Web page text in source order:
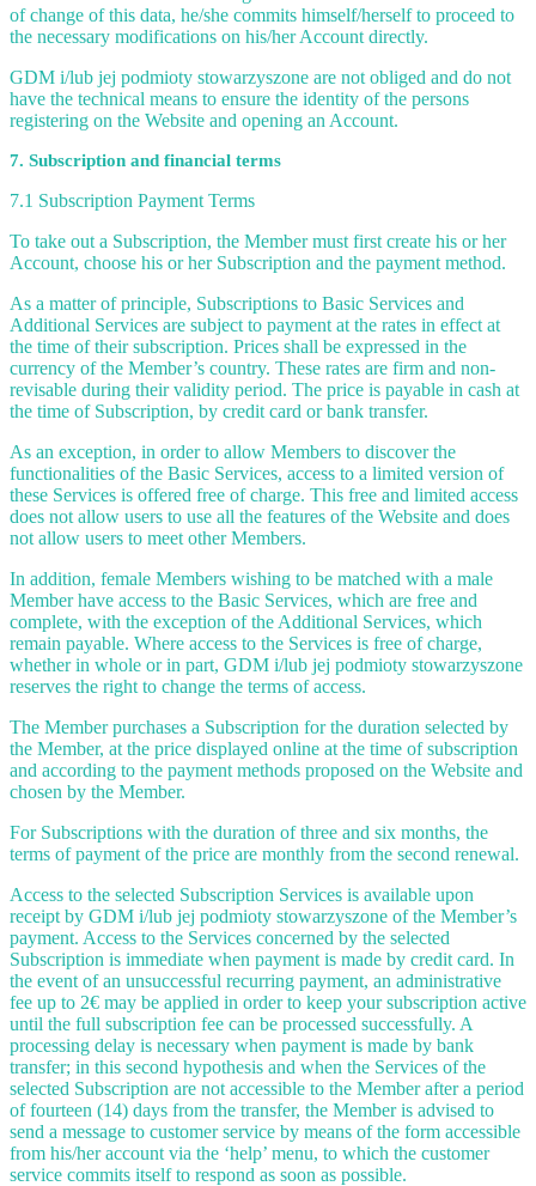
of change of this data, he/she commits himself/herself to proceed to
the necessary modifications on his/her Account directly.
GDM i/lub jej podmioty stowarzyszone are not obliged and do not
have the technical means to ensure the identity of the persons
registering on the Website and opening an Account.
7. Subscription and financial terms
7.1 Subscription Payment Terms
To take out a Subscription, the Member must first create his or her
Account, choose his or her Subscription and the payment method.
As a matter of principle, Subscriptions to Basic Services and
Additional Services are subject to payment at the rates in effect at
the time of their subscription. Prices shall be expressed in the
currency of the Member’s country. These rates are firm and non-
revisable during their validity period. The price is payable in cash at
the time of Subscription, by credit card or bank transfer.
As an exception, in order to allow Members to discover the
functionalities of the Basic Services, access to a limited version of
these Services is offered free of charge. This free and limited access
does not allow users to use all the features of the Website and does
not allow users to meet other Members.
In addition, female Members wishing to be matched with a male
Member have access to the Basic Services, which are free and
complete, with the exception of the Additional Services, which
remain payable. Where access to the Services is free of charge,
whether in whole or in part, GDM i/lub jej podmioty stowarzyszone
reserves the right to change the terms of access.
The Member purchases a Subscription for the duration selected by
the Member, at the price displayed online at the time of subscription
and according to the payment methods proposed on the Website and
chosen by the Member.
For Subscriptions with the duration of three and six months, the
terms of payment of the price are monthly from the second renewal.
Access to the selected Subscription Services is available upon
receipt by GDM i/lub jej podmioty stowarzyszone of the Member’s
payment. Access to the Services concerned by the selected
Subscription is immediate when payment is made by credit card. In
the event of an unsuccessful recurring payment, an administrative
fee up to 2€ may be applied in order to keep your subscription active
until the full subscription fee can be processed successfully. A
processing delay is necessary when payment is made by bank
transfer; in this second hypothesis and when the Services of the
selected Subscription are not accessible to the Member after a period
of fourteen (14) days from the transfer, the Member is advised to
send a message to customer service by means of the form accessible
from his/her account via the ‘help’ menu, to which the customer
service commits itself to respond as soon as possible.